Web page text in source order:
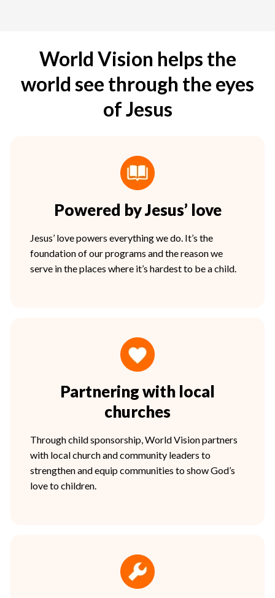
World Vision helps the
world see through the eyes
of Jesus
Powered by Jesus’ love
Jesus’ love powers everything we do. It’s the
foundation of our programs and the reason we
serve in the places where it’s hardest to be a child.
Partnering with local
churches
Through child sponsorship, World Vision partners
with local church and community leaders to
strengthen and equip communities to show God’s
love to children.